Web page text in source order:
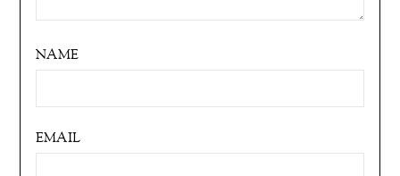
NAME
EMAIL